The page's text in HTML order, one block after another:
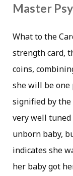
Master
What to the
strength card,
coins,
she will be
signified by the
very well
unborn baby,
indicates she
her baby got